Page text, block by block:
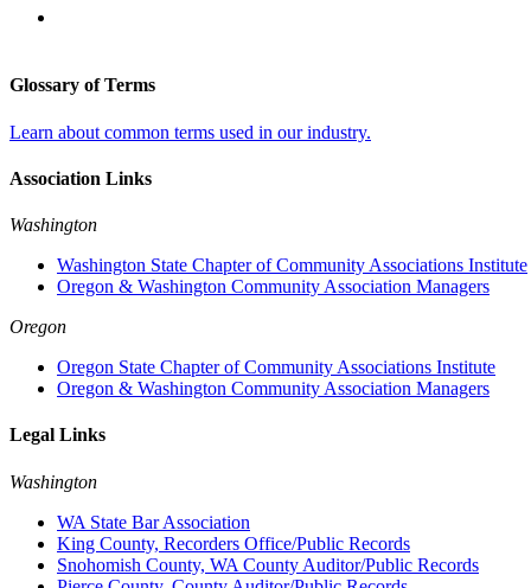
Glossary of Terms
Learn about common terms used in our industry.
Association Links
Washington
Washington State Chapter of Community Associations Institute
Oregon & Washington Community Association Managers
Oregon
Oregon State Chapter of Community Associations Institute
Oregon & Washington Community Association Managers
Legal Links
Washington
WA State Bar Association
King County, Recorders Office/Public Records
Snohomish County, WA County Auditor/Public Records